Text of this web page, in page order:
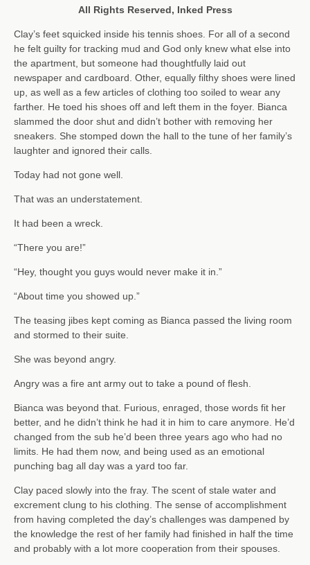
All Rights Reserved, Inked Press
Clay’s feet squicked inside his tennis shoes. For all of a second
he felt guilty for tracking mud and God only knew what else into
the apartment, but someone had thoughtfully laid out
newspaper and cardboard. Other, equally filthy shoes were lined
up, as well as a few articles of clothing too soiled to wear any
farther. He toed his shoes off and left them in the foyer. Bianca
slammed the door shut and didn’t bother with removing her
sneakers. She stomped down the hall to the tune of her family’s
laughter and ignored their calls.
Today had not gone well.
That was an understatement.
It had been a wreck.
“There you are!”
“Hey, thought you guys would never make it in.”
“About time you showed up.”
The teasing jibes kept coming as Bianca passed the living room
and stormed to their suite.
She was beyond angry.
Angry was a fire ant army out to take a pound of flesh.
Bianca was beyond that. Furious, enraged, those words fit her
better, and he didn’t think he had it in him to care anymore. He’d
changed from the sub he’d been three years ago who had no
limits. He had them now, and being used as an emotional
punching bag all day was a yard too far.
Clay paced slowly into the fray. The scent of stale water and
excrement clung to his clothing. The sense of accomplishment
from having completed the day’s challenges was dampened by
the knowledge the rest of her family had finished in half the time
and probably with a lot more cooperation from their spouses.